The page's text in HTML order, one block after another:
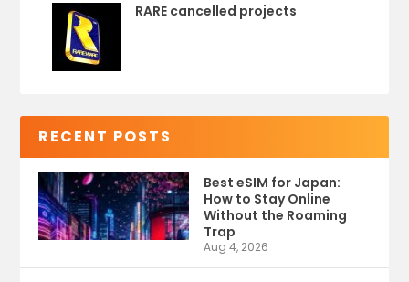
RARE cancelled projects
RECENT POSTS
Best eSIM for Japan:
How to Stay Online
Without the Roaming
Trap
Aug 4, 2026